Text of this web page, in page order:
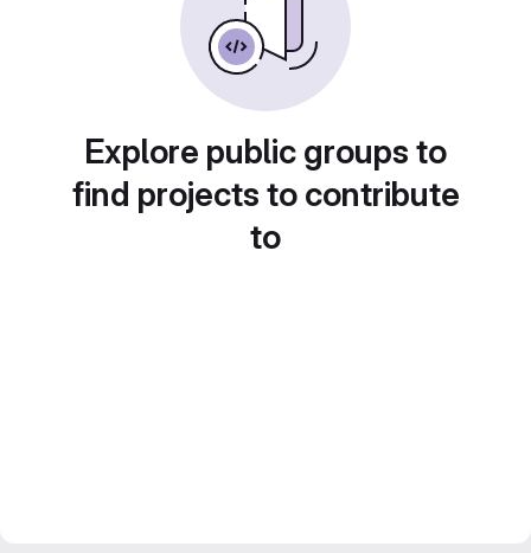
Explore public groups to
find projects to contribute
to